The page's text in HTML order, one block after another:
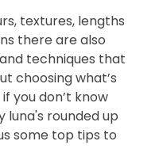
textures, lengths
there are also
techniques that
choosing what’s
you don’t know
luna's rounded up
some top tips to